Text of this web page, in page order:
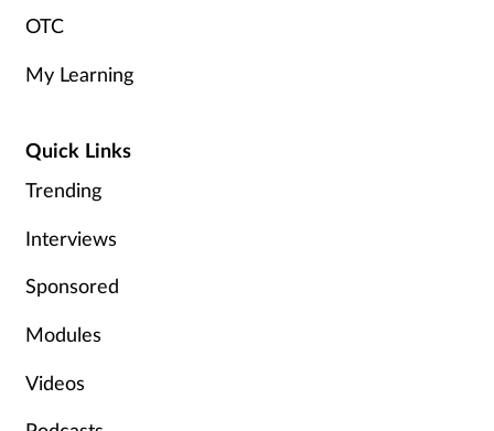
Pain relief
Pregnancy & baby
Prescribing
OTC
My Learning
Quick Links
Trending
Interviews
Sponsored
Modules
Videos